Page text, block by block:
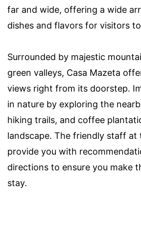
far and wide, offering a wide
dishes and flavors for visitors
Surrounded by majestic
green valleys, Casa Mazeta
views right from its doorstep.
in nature by exploring the
hiking trails, and coffee
landscape. The friendly staff at
provide you with
directions to ensure you make
stay.